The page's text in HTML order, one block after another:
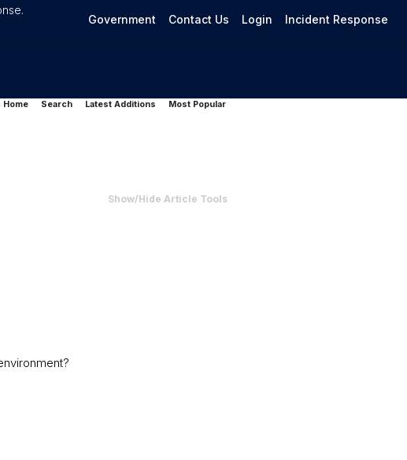
Government Contact Us Login Incident Response
Home Search Latest Additions Most Popular
Show/Hide Article Tools